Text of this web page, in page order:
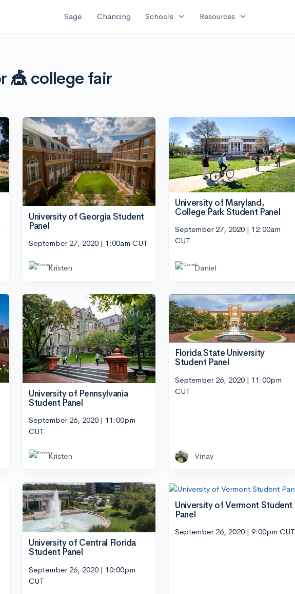
Sage Chancing Schools expand_more Resources expand_more
🎪 college fair
University of Georgia Student
Panel
September 27, 2020 | 1:00am CUT
Kristen
University of Maryland,
College Park Student Panel
September 27, 2020 | 12:00am
CUT
Daniel
University of Pennsylvania
Student Panel
September 26, 2020 | 11:00pm
CUT
Kristen
Florida State University
Student Panel
September 26, 2020 | 11:00pm
CUT
Vinay
University of Central Florida
Student Panel
September 26, 2020 | 10:00pm
CUT
University of Vermont Student
Panel
September 26, 2020 | 9:00pm CUT